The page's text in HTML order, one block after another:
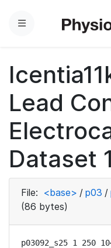
Menu
Lead
Dataset
File: <base> / p03 /
(86 bytes)
p03092_s25 1 250